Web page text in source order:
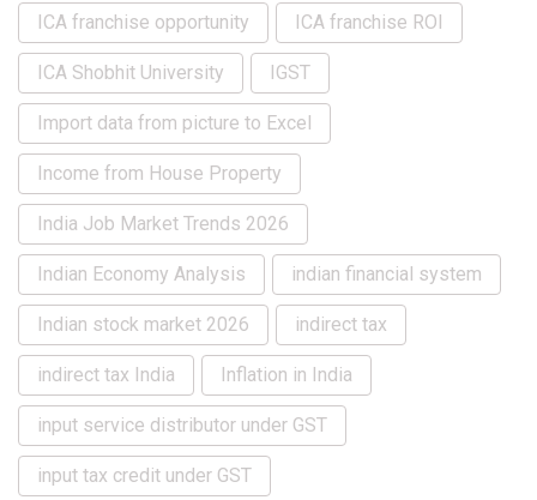
ICA franchise opportunity ICA franchise ROI
ICA Shobhit University IGST
Import data from picture to Excel
Income from House Property
India Job Market Trends 2026
Indian Economy Analysis indian financial system
Indian stock market 2026 indirect tax
indirect tax India Inflation in India
input service distributor under GST
input tax credit under GST